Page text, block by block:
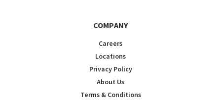
COMPANY
Careers
Locations
Privacy Policy
About Us
Terms & Conditions